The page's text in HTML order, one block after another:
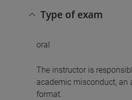
Type of exam
oral
The instructor is
academic misconduct, an
format.